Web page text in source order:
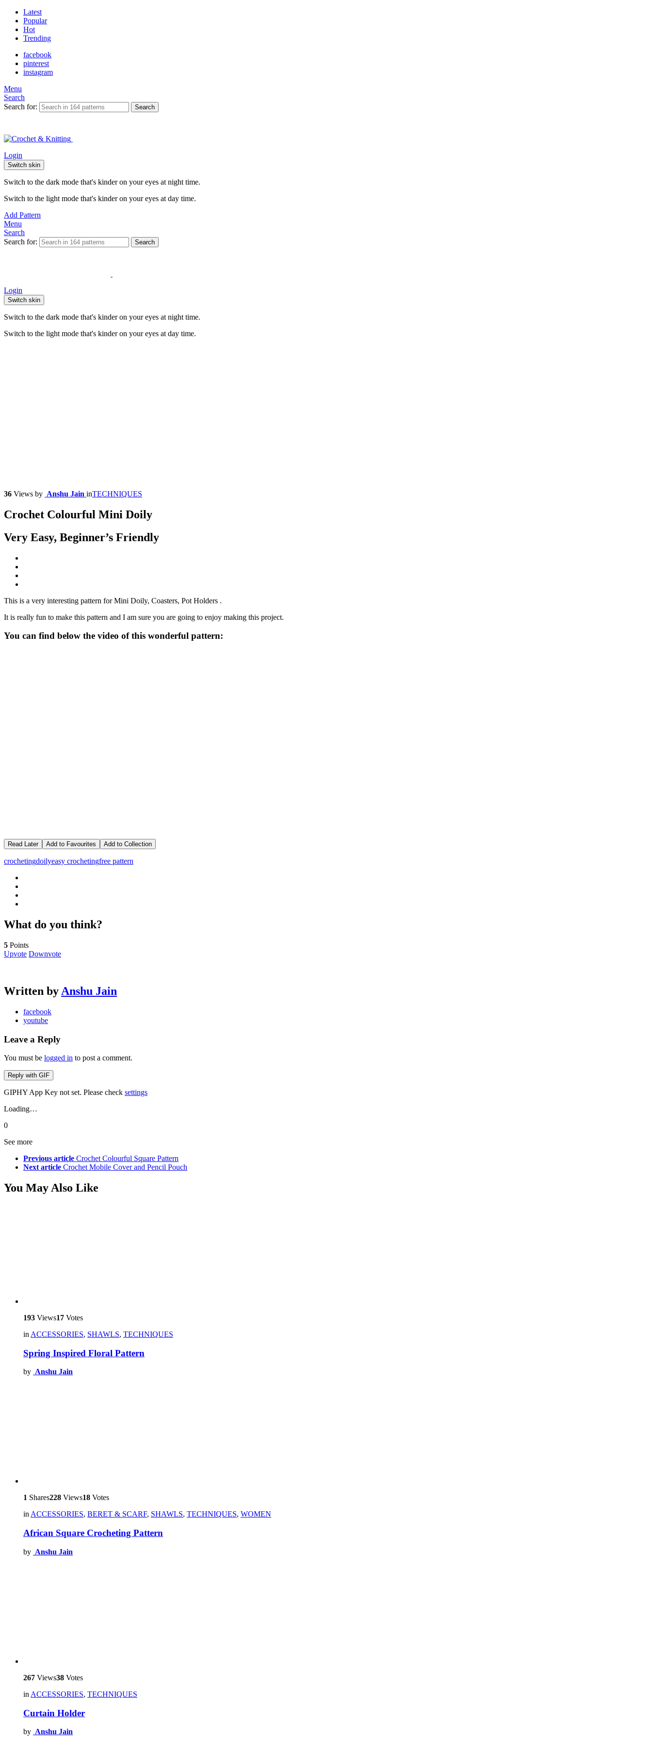
Latest
Popular
Hot
Trending
facebook
pinterest
instagram
Menu
Search
Search for:
Search
Login
Switch skin
Switch to the dark mode that's kinder on your eyes at night time.
Switch to the light mode that's kinder on your eyes at day time.
Add Pattern
Menu
Search
Search for:
Search
Login
Switch skin
Switch to the dark mode that's kinder on your eyes at night time.
Switch to the light mode that's kinder on your eyes at day time.
36 Views by Anshu Jain inTECHNIQUES
Crochet Colourful Mini Doily
Very Easy, Beginner’s Friendly
This is a very interesting pattern for Mini Doily, Coasters, Pot Holders .
It is really fun to make this pattern and I am sure you are going to enjoy making this project.
You can find below the video of this wonderful pattern:
Read Later Add to Favourites Add to Collection
crochetingdoilyeasy crochetingfree pattern
What do you think?
5 Points
Upvote Downvote
Written by Anshu Jain
facebook
youtube
Leave a Reply
You must be logged in to post a comment.
Reply with GIF
GIPHY App Key not set. Please check settings
Loading…
0
See more
Previous article Crochet Colourful Square Pattern
Next article Crochet Mobile Cover and Pencil Pouch
You May Also Like
193 Views17 Votes
in ACCESSORIES, SHAWLS, TECHNIQUES
Spring Inspired Floral Pattern
by Anshu Jain
1 Shares228 Views18 Votes
inACCESSORIES, BERET & SCARF, SHAWLS, TECHNIQUES, WOMEN
African Square Crocheting Pattern
by Anshu Jain
267 Views38 Votes
in ACCESSORIES, TECHNIQUES
Curtain Holder
by Anshu Jain